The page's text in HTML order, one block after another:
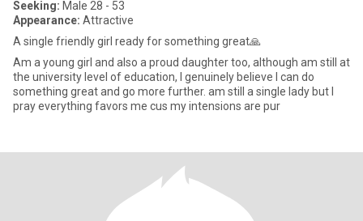
Seeking: Male 28 - 53
Appearance: Attractive
A single friendly girl ready for something great🙏
Am a young girl and also a proud daughter too, although am still at
the university level of education, I genuinely believe I can do
something great and go more further. am still a single lady but I
pray everything favors me cus my intensions are pur